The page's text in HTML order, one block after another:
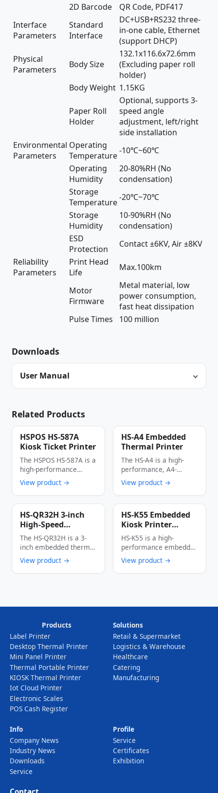
2D Barcode
QR Code, PDF417
Interface
Parameters
Standard
Interface
DC+USB+RS232 three-
in-one cable, Ethernet
(support DHCP)
Physical
Parameters
Body Size
132.1x116.6x72.6mm
(Excluding paper roll
holder)
Body Weight 1.15KG
Paper Roll
Holder
Optional, supports 3-
speed angle
adjustment, left/right
side installation
Environmental
Parameters
Operating
Temperature-10℃~60℃
Operating
Humidity
20-80%RH (No
condensation)
Storage
Temperature-20℃~70℃
Storage
Humidity
10-90%RH (No
condensation)
ESD
Protection
Contact ±6KV, Air ±8KV
Reliability
Parameters
Print Head
Life
Max.100km
Motor
Firmware
Metal material, low
power consumption,
fast heat dissipation
Pulse Times
100 million
Downloads
User Manual
Related Products
HSPOS HS-587A
Kiosk Ticket Printer
The HSPOS HS-587A is a
high-performance
thermal kiosk ticket
printer engineered for
…
View product →
HS-A4 Embedded
Thermal Printer
The HS-A4 is a high-
performance, A4-
format embedded
thermal printer
engineered for kiosk …
View product →
HS-QR32H 3-inch
High-Speed
Embedded Thermal
Printer 250mm/s
Multi-Interface
Auto Cutter
Barcode Printing
The HS-QR32H is a 3-
inch embedded thermal
printer designed
specifically for self-
service …
View product →
HS-K55 Embedded
Kiosk Printer
250mm/s High-
Speed 80mm Wide
Thermal Receipt
Printer with Paper
Presenter Function
HS-K55 is a high-
performance embedded
kiosk printer integrated
with paper presenter
function. …
View product →
Products
Label Printer
Desktop Thermal Printer
Mini Panel Printer
Thermal Portable Printer
KIOSK Thermal Printer
Iot Cloud Printer
Electronic Scales
POS Cash Register
Solutions
Retail & Supermarket
Logistics & Warehouse
Healthcare
Catering
Manufacturing
Info
Company News
Industry News
Downloads
Service
Profile
Service
Certificates
Exhibition